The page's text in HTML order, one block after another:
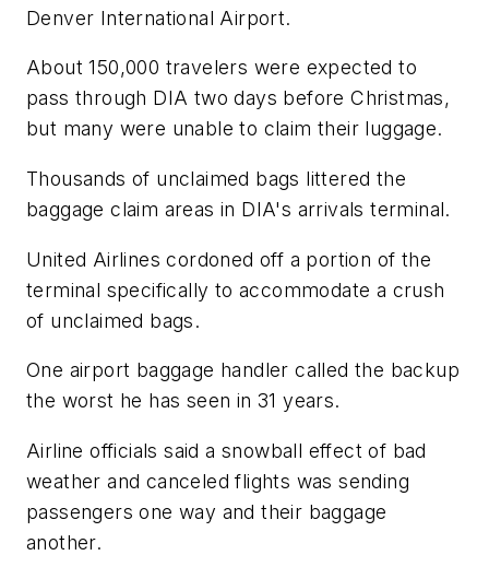
Denver International Airport.
About 150,000 travelers were expected to
pass through DIA two days before Christmas,
but many were unable to claim their luggage.
Thousands of unclaimed bags littered the
baggage claim areas in DIA's arrivals terminal.
United Airlines cordoned off a portion of the
terminal specifically to accommodate a crush
of unclaimed bags.
One airport baggage handler called the backup
the worst he has seen in 31 years.
Airline officials said a snowball effect of bad
weather and canceled flights was sending
passengers one way and their baggage
another.